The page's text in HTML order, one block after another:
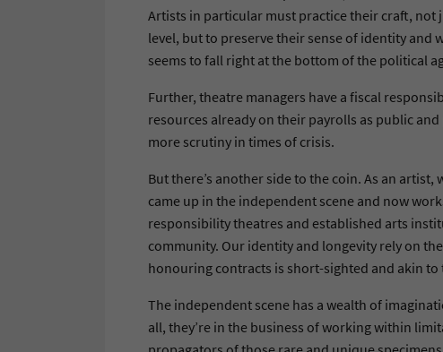
Artists in particular must practice their craft,
level, but to preserve their sense of identity and
seems to fall right at the bottom of the political
Further, theatre managers have a fiscal
resources already on their payrolls as public
more scrutiny in times of crisis.
But there’s another side to the coin. As an
came up in the independent scene and now
responsibility theatres and established arts
community. Our identity and longevity rely on
honouring contracts is short-sighted and akin
The independent scene has a wealth of
all, they’re in the business of working within